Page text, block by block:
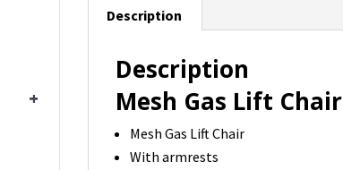
Description
Description
Mesh Gas Lift Chair
Mesh Gas Lift Chair
With armrests
+